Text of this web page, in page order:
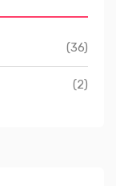
(36)
(2)